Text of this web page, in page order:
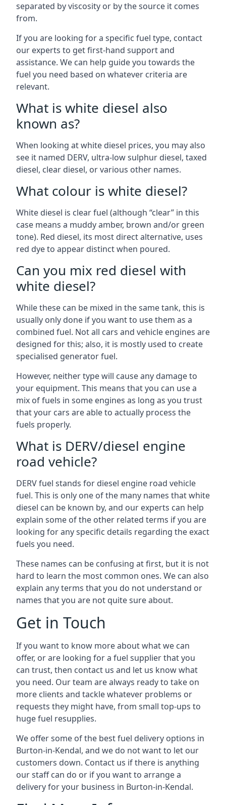
separated by viscosity or by the source it comes
from.
If you are looking for a specific fuel type, contact
our experts to get first-hand support and
assistance. We can help guide you towards the
fuel you need based on whatever criteria are
relevant.
What is white diesel also
known as?
When looking at white diesel prices, you may also
see it named DERV, ultra-low sulphur diesel, taxed
diesel, clear diesel, or various other names.
What colour is white diesel?
White diesel is clear fuel (although “clear” in this
case means a muddy amber, brown and/or green
tone). Red diesel, its most direct alternative, uses
red dye to appear distinct when poured.
Can you mix red diesel with
white diesel?
While these can be mixed in the same tank, this is
usually only done if you want to use them as a
combined fuel. Not all cars and vehicle engines are
designed for this; also, it is mostly used to create
specialised generator fuel.
However, neither type will cause any damage to
your equipment. This means that you can use a
mix of fuels in some engines as long as you trust
that your cars are able to actually process the
fuels properly.
What is DERV/diesel engine
road vehicle?
DERV fuel stands for diesel engine road vehicle
fuel. This is only one of the many names that white
diesel can be known by, and our experts can help
explain some of the other related terms if you are
looking for any specific details regarding the exact
fuels you need.
These names can be confusing at first, but it is not
hard to learn the most common ones. We can also
explain any terms that you do not understand or
names that you are not quite sure about.
Get in Touch
If you want to know more about what we can
offer, or are looking for a fuel supplier that you
can trust, then contact us and let us know what
you need. Our team are always ready to take on
more clients and tackle whatever problems or
requests they might have, from small top-ups to
huge fuel resupplies.
We offer some of the best fuel delivery options in
Burton-in-Kendal, and we do not want to let our
customers down. Contact us if there is anything
our staff can do or if you want to arrange a
delivery for your business in Burton-in-Kendal.